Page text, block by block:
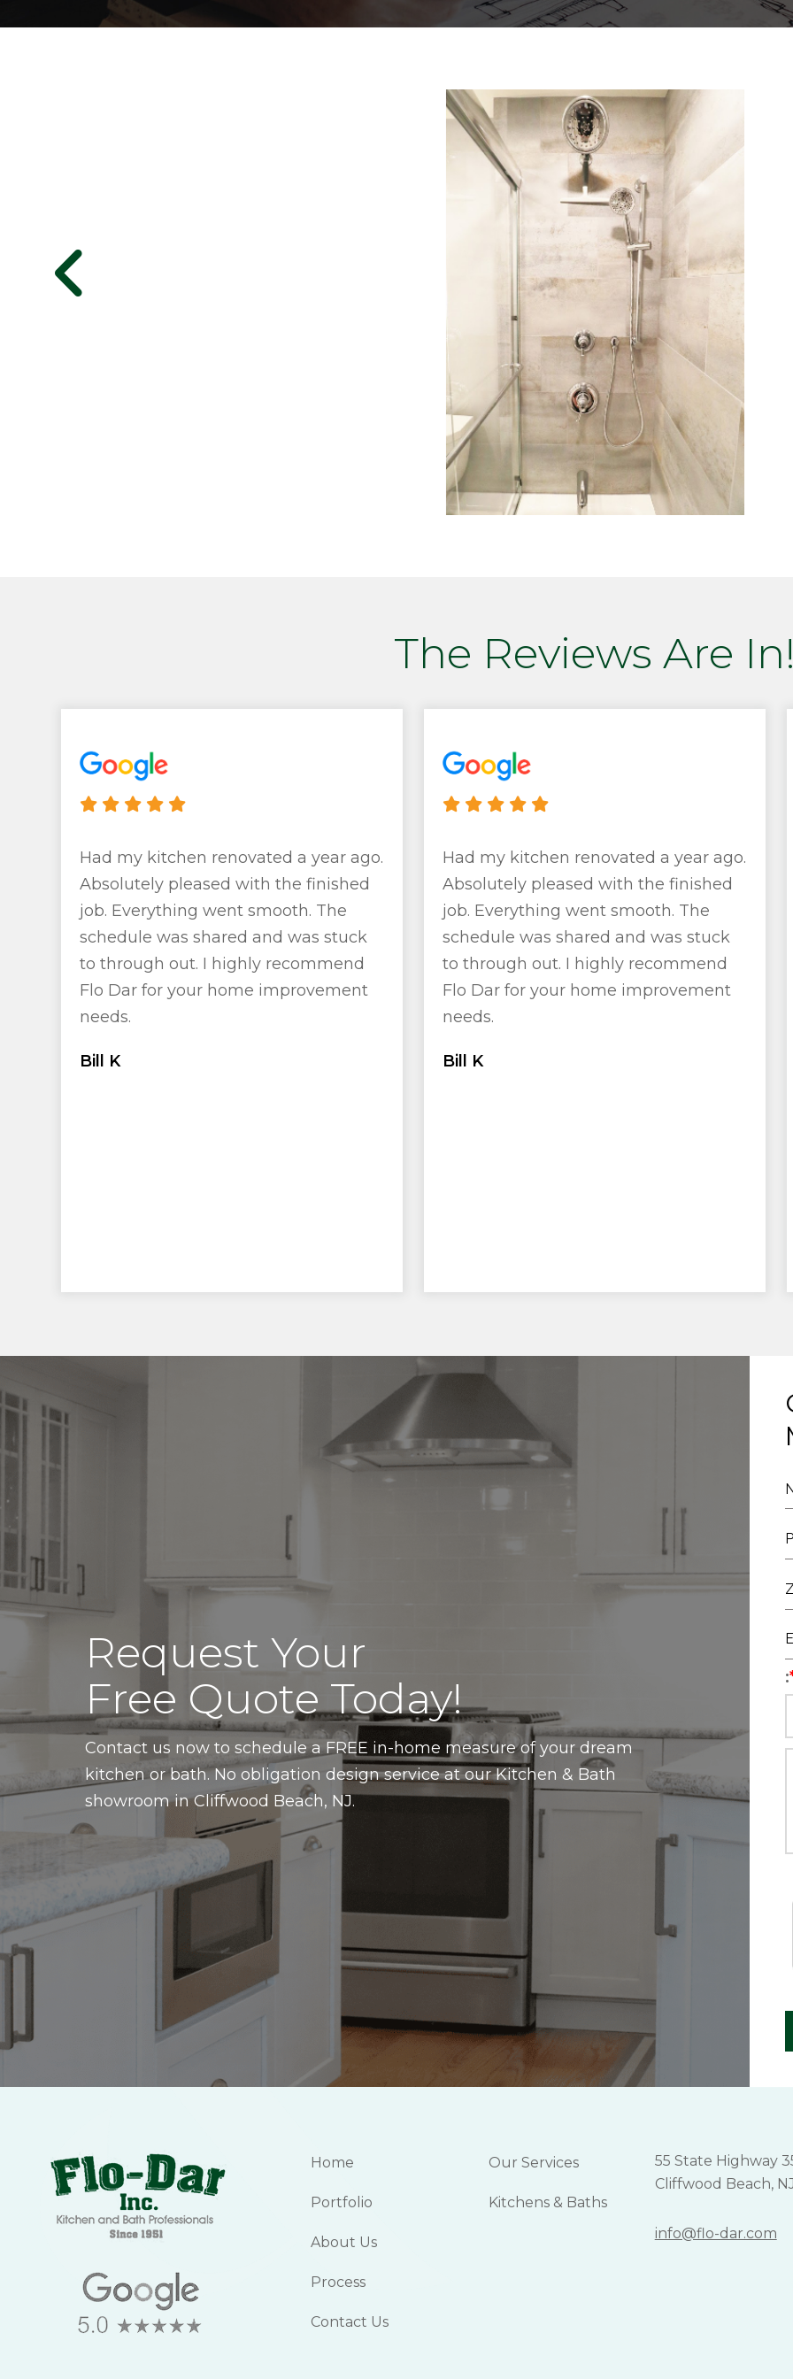
The Reviews Are
Had my kitchen renovated a year ago.
Absolutely pleased with the finished
job. Everything went smooth. The
schedule was shared and was stuck
to through out. I highly recommend
Flo Dar for your home improvement
needs.
Bill K
Had my kitchen renovated a year ago.
Absolutely pleased with the finished
job. Everything went smooth. The
schedule was shared and was stuck
to through out. I highly recommend
Flo Dar for your home improvement
needs.
Bill K
Request Your
Free Quote Today!
Contact us now to schedule a FREE in-home measure of your dream
kitchen or bath. No obligation design service at our Kitchen & Bath
showroom in Cliffwood Beach, NJ.
:
Home
Portfolio
About Us
Process
Contact Us
Our Services
Kitchens & Baths
55 State Highway
Cliffwood Beach,
info@flo-dar.com